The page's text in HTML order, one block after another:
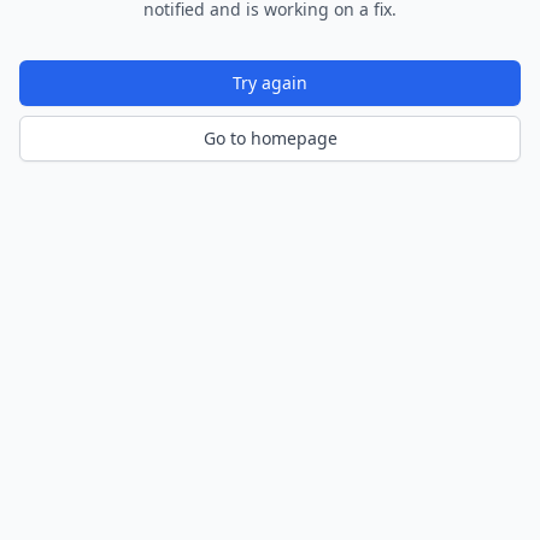
notified and is working on a fix.
Try again
Go to homepage